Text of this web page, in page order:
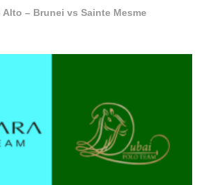
Alto – Brunei vs Sainte Mesme